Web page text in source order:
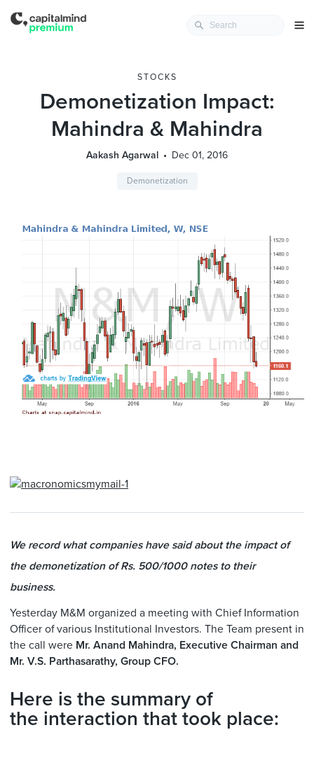
STOCKS
Demonetization Impact:
Mahindra & Mahindra
Aakash Agarwal Dec 01, 2016
Demonetization
We record what companies have said about the impact of
the demonetization of Rs. 500/1000 notes to their
business.
Yesterday M&M organized a meeting with Chief Information
Officer of various Institutional Investors. The Team present in
the call were Mr. Anand Mahindra, Executive Chairman and
Mr. V.S. Parthasarathy, Group CFO.
Here is the summary of
the interaction that took place: